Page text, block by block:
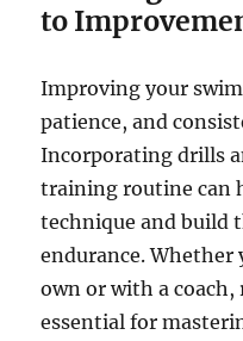
to
Improving your
patience, and
Incorporating drills
training routine can
technique and build
endurance. Whether
own or with a
essential for